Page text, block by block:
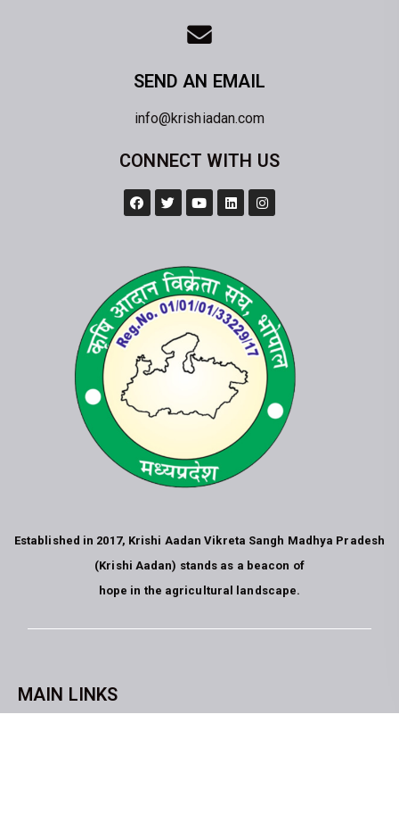
SEND AN EMAIL
info@krishiadan.com
CONNECT WITH US
Established in 2017, Krishi Aadan Vikreta Sangh Madhya Pradesh
(Krishi Aadan) stands as a beacon of
hope in the agricultural landscape.
MAIN LINKS